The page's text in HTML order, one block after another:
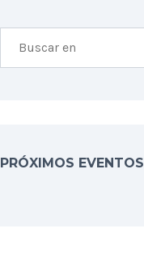
PRÓXIMOS EVENTOS